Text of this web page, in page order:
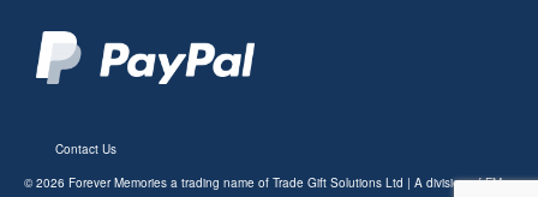
Contact Us
© 2026 Forever Memories a trading name of Trade Gift Solutions Ltd | A division of FM